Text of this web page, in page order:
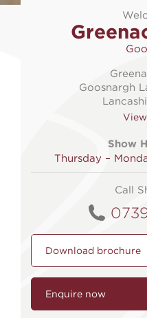
Goosnargh
Show
Thursday –
Call
Download brochure
Enquire now